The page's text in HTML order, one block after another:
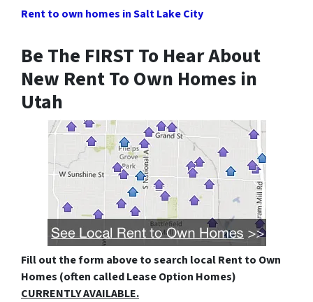
Rent to own homes in Salt Lake City
Be The FIRST To Hear About
New Rent To Own Homes in
Utah
Fill out the form aboveto search local Rent to Own
Homes (often called Lease Option Homes)
CURRENTLY AVAILABLE.